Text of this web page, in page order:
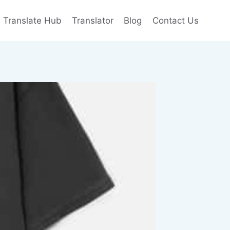
Translate Hub Translator Blog Contact Us